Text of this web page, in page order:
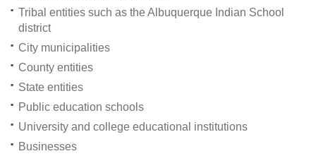
Tribal entities such as the Albuquerque Indian School
district
City municipalities
County entities
State entities
Public education schools
University and college educational institutions
Businesses